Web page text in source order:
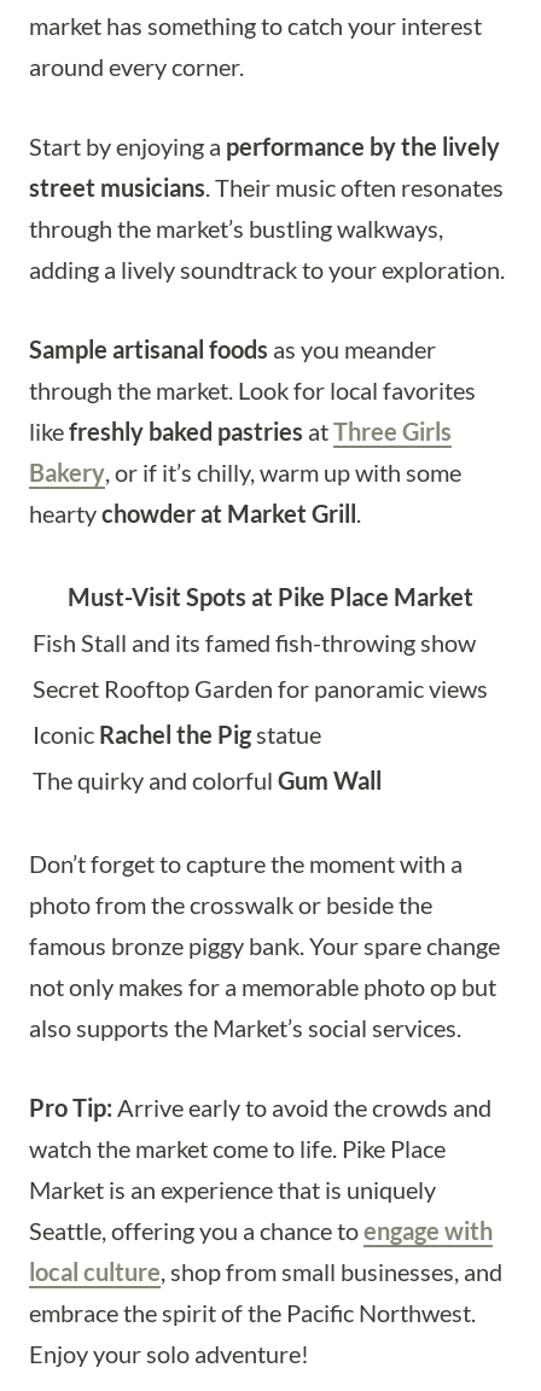
market has something to catch your interest
around every corner.
Start by enjoying a performance by the lively
street musicians. Their music often resonates
through the market’s bustling walkways,
adding a lively soundtrack to your exploration.
Sample artisanal foods as you meander
through the market. Look for local favorites
likefreshly baked pastries atThree Girls
Bakery, or if it’s chilly, warm up with some
heartychowder at Market Grill.
Must-Visit Spots at Pike Place Market
Fish Stall and its famed fish-throwing show
Secret Rooftop Garden for panoramic views
Iconic Rachel the Pigstatue
The quirky and colorful Gum Wall
Don’t forget to capture the moment with a
photo from the crosswalk or beside the
famous bronze piggy bank. Your spare change
not only makes for a memorable photo op but
also supports the Market’s social services.
Pro Tip: Arrive early to avoid the crowds and
watch the market come to life. Pike Place
Market is an experience that is uniquely
Seattle, offering you a chance toengage with
local culture, shop from small businesses, and
embrace the spirit of the Pacific Northwest.
Enjoy your solo adventure!